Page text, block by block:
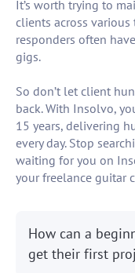
It’s worth trying to
clients across
responders often
gigs.
So don’t let client
back. With Insolvo,
15 years, delivering
every day. Stop
waiting for you on
your freelance guitar
How can a
get their first